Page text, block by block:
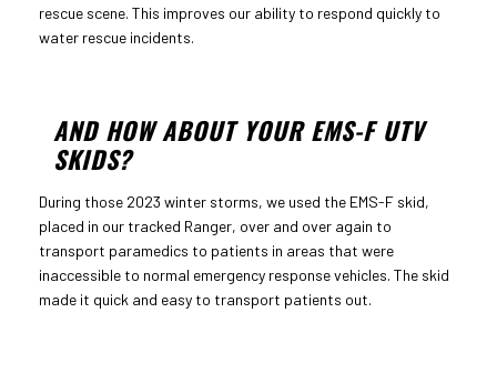
rescue scene. This improves our ability to respond quickly to
water rescue incidents.
AND HOW ABOUT YOUR EMS-F UTV
SKIDS?
During those 2023 winter storms, we used the EMS-F skid,
placed in our tracked Ranger, over and over again to
transport paramedics to patients in areas that were
inaccessible to normal emergency response vehicles. The skid
made it quick and easy to transport patients out.